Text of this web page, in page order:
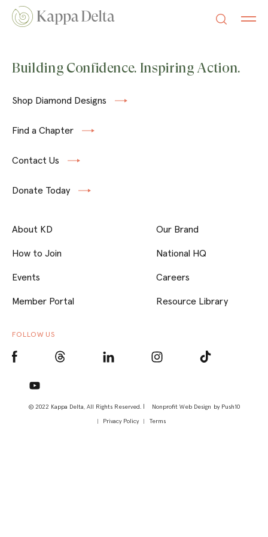
Building Confidence. Inspiring Action.
Shop Diamond Designs
Find a Chapter
Contact Us
Donate Today
© 2022 Kappa Delta, All Rights Reserved. | Nonprofit Web Design by Push10
Privacy Policy
Terms
About KD
How to Join
Events
Member Portal
Our Brand
National HQ
Careers
Resource Library
FOLLOW US